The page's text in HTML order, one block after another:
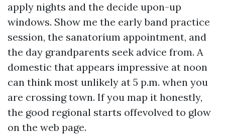
apply nights and the decide upon-up
windows. Show me the early band practice
session, the sanatorium appointment, and
the day grandparents seek advice from. A
domestic that appears impressive at noon
can think most unlikely at 5 p.m. when you
are crossing town. If you map it honestly,
the good regional starts offevolved to glow
on the web page.